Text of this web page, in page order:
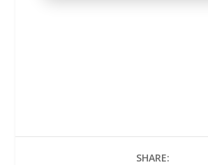
SHARE: